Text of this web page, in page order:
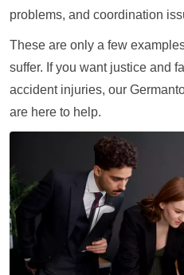
problems, and coordination
These are only a few
suffer. If you want justice and
accident injuries, our
are here to help.